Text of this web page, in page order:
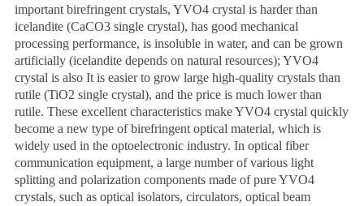
Contact us
important birefringent crystals, YVO4 crystal is harder than
icelandite (CaCO3 single crystal), has good mechanical
processing performance, is insoluble in water, and can be grown
artificially (icelandite depends on natural resources); YVO4
crystal is also It is easier to grow large high-quality crystals than
rutile (TiO2 single crystal), and the price is much lower than
rutile. These excellent characteristics make YVO4 crystal quickly
become a new type of birefringent optical material, which is
widely used in the optoelectronic industry. In optical fiber
communication equipment, a large number of various light
splitting and polarization components made of pure YVO4
crystals, such as optical isolators, circulators, optical beam